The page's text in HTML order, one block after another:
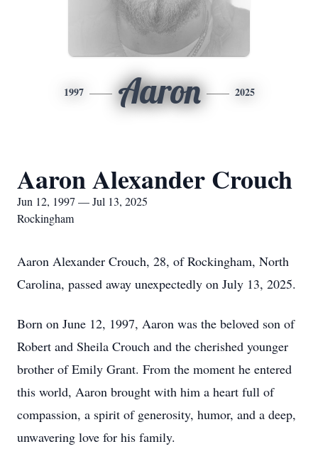
1997 Aaron 2025
Aaron Alexander Crouch
Jun 12, 1997 — Jul 13, 2025
Rockingham
Aaron Alexander Crouch, 28, of Rockingham, North
Carolina, passed away unexpectedly on July 13, 2025.
Born on June 12, 1997, Aaron was the beloved son of
Robert and Sheila Crouch and the cherished younger
brother of Emily Grant. From the moment he entered
this world, Aaron brought with him a heart full of
compassion, a spirit of generosity, humor, and a deep,
unwavering love for his family.